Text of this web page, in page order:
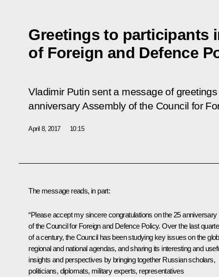
Greetings to participants
of Foreign and Defence
Vladimir Putin sent a message of
anniversary Assembly of the Council for
April 8, 2017 10:15
The message reads, in part:
“Please accept my sincere congratulations on the 25 anniversary
of the Council for Foreign and Defence Policy. Over the last
of a century, the Council has been studying key issues on the
regional and national agendas, and sharing its interesting and
insights and perspectives by bringing together Russian scholars,
politicians, diplomats, military experts, representatives